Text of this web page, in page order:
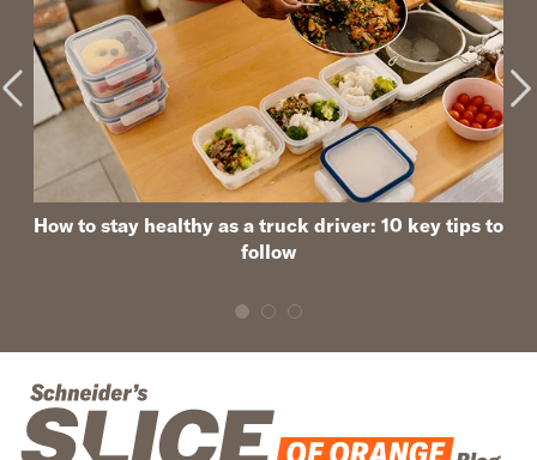
How to stay healthy as a truck driver: 10 key tips to
follow